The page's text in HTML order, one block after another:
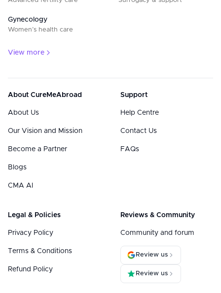
Gynecology
Women’s health care
View more
About CureMeAbroad
About Us
Our Vision and Mission
Become a Partner
Blogs
CMA AI
Support
Help Centre
Contact Us
FAQs
Legal & Policies
Privacy Policy
Terms & Conditions
Refund Policy
Reviews & Community
Community and forum
Review us
Review us